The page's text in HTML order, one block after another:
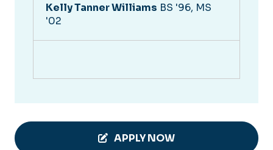
Kelly Tanner Williams BS '96, MS
'02
APPLY NOW